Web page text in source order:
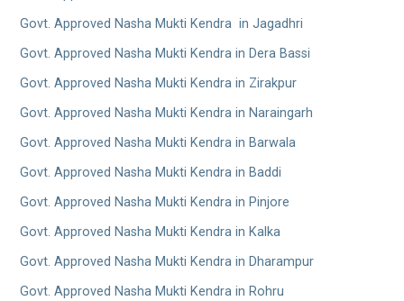
Govt. Approved Nasha Mukti Kendra in Jagadhri
Govt. Approved Nasha Mukti Kendra in Dera Bassi
Govt. Approved Nasha Mukti Kendra in Zirakpur
Govt. Approved Nasha Mukti Kendra in Naraingarh
Govt. Approved Nasha Mukti Kendra in Barwala
Govt. Approved Nasha Mukti Kendra in Baddi
Govt. Approved Nasha Mukti Kendra in Pinjore
Govt. Approved Nasha Mukti Kendra in Kalka
Govt. Approved Nasha Mukti Kendra in Dharampur
Govt. Approved Nasha Mukti Kendra in Rohru